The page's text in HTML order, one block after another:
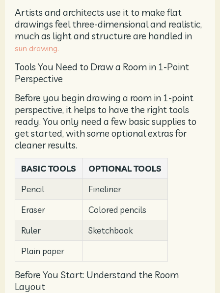
Artists and architects use it to make flat
drawings feel three-dimensional and realistic,
much as light and structure are handled in
sun drawing.
Tools You Need to Draw a Room in 1-Point
Perspective
Before you begin drawing a room in 1-point
perspective, it helps to have the right tools
ready. You only need a few basic supplies to
get started, with some optional extras for
cleaner results.
BASIC TOOLS
OPTIONAL TOOLS
Pencil
Fineliner
Eraser
Colored pencils
Ruler
Sketchbook
Plain paper
Before You Start: Understand the Room
Layout